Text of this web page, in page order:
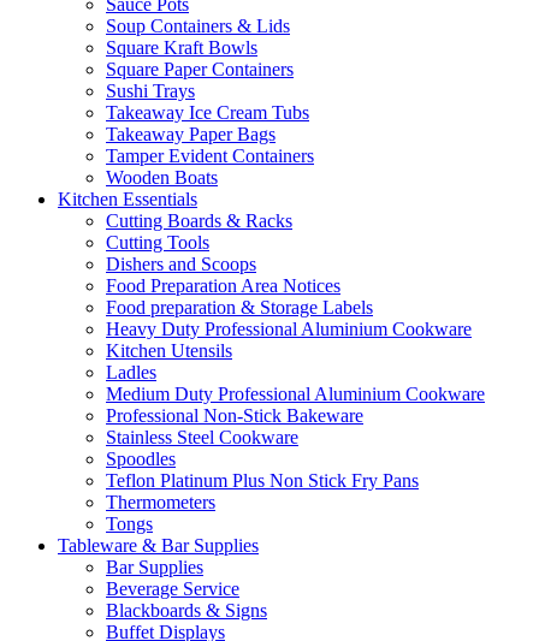
Sauce Pots
Soup Containers & Lids
Square Kraft Bowls
Square Paper Containers
Sushi Trays
Takeaway Ice Cream Tubs
Takeaway Paper Bags
Tamper Evident Containers
Wooden Boats
Kitchen Essentials
Cutting Boards & Racks
Cutting Tools
Dishers and Scoops
Food Preparation Area Notices
Food preparation & Storage Labels
Heavy Duty Professional Aluminium Cookware
Kitchen Utensils
Ladles
Medium Duty Professional Aluminium Cookware
Professional Non-Stick Bakeware
Stainless Steel Cookware
Spoodles
Teflon Platinum Plus Non Stick Fry Pans
Thermometers
Tongs
Tableware & Bar Supplies
Bar Supplies
Beverage Service
Blackboards & Signs
Buffet Displays